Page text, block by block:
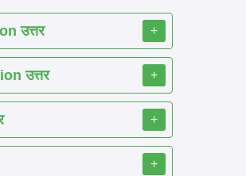
उत्तर +
उत्तर +
+
+